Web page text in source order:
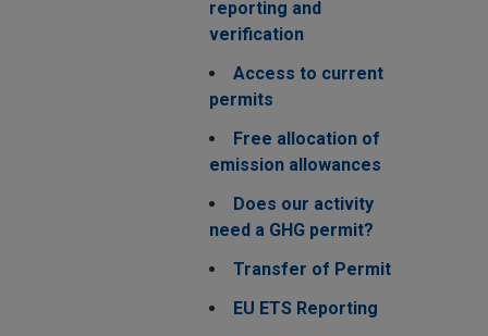
reporting and
verification
Access to current
permits
Free allocation of
emission allowances
Does our activity
need a GHG permit?
Transfer of Permit
EU ETS Reporting